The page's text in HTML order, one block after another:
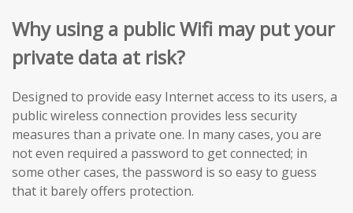
Why using a public Wifi may put your
private data at risk?
Designed to provide easy Internet access to its users, a
public wireless connection provides less security
measures than a private one. In many cases, you are
not even required a password to get connected; in
some other cases, the password is so easy to guess
that it barely offers protection.